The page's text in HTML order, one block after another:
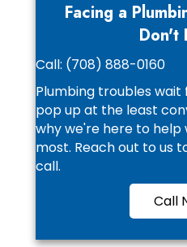
Facing a
Don't
Call: (708) 888-0160
Plumbing troubles
pop up at the least
why we're here to help
most. Reach out to us
call.
Call